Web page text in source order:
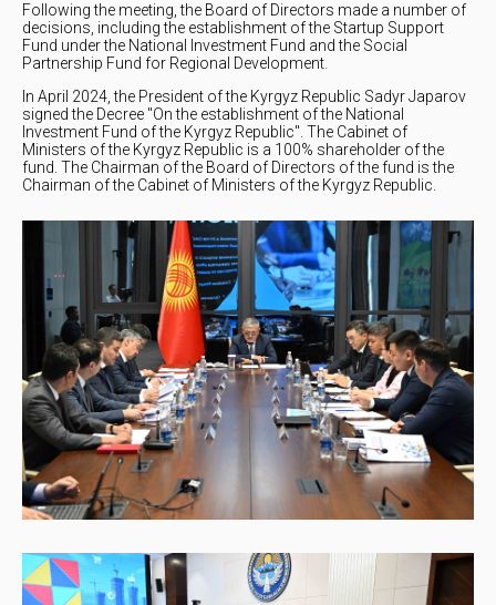
Following the meeting, the Board of Directors made a number of
decisions, including the establishment of the Startup Support
Fund under the National Investment Fund and the Social
Partnership Fund for Regional Development.
In April 2024, the President of the Kyrgyz Republic Sadyr Japarov
signed the Decree "On the establishment of the National
Investment Fund of the Kyrgyz Republic". The Cabinet of
Ministers of the Kyrgyz Republic is a 100% shareholder of the
fund. The Chairman of the Board of Directors of the fund is the
Chairman of the Cabinet of Ministers of the Kyrgyz Republic.